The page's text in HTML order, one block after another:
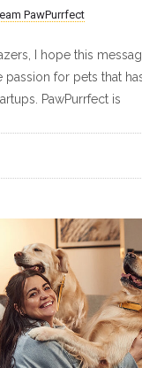
PawPurrfect
I hope this
passion for pets that
PawPurrfect is